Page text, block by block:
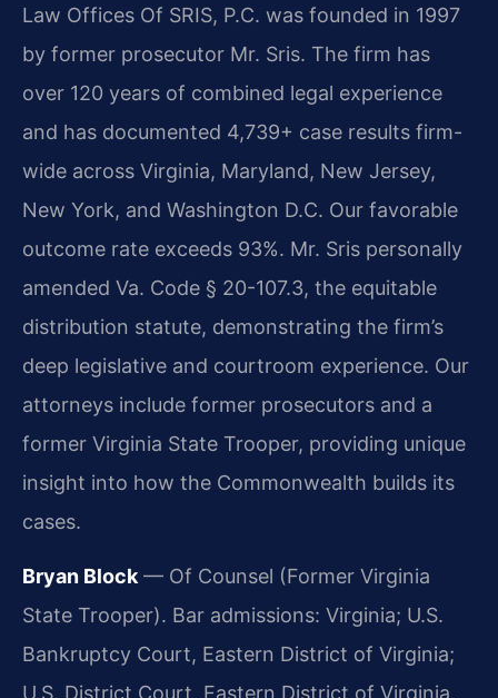
Law Offices Of SRIS, P.C. was founded in 1997
by former prosecutor Mr. Sris. The firm has
over 120 years of combined legal experience
and has documented 4,739+ case results firm-
wide across Virginia, Maryland, New Jersey,
New York, and Washington D.C. Our favorable
outcome rate exceeds 93%. Mr. Sris personally
amended Va. Code § 20-107.3, the equitable
distribution statute, demonstrating the firm’s
deep legislative and courtroom experience. Our
attorneys include former prosecutors and a
former Virginia State Trooper, providing unique
insight into how the Commonwealth builds its
cases.
Bryan Block — Of Counsel (Former Virginia
State Trooper). Bar admissions: Virginia; U.S.
Bankruptcy Court, Eastern District of Virginia;
U.S. District Court, Eastern District of Virginia.